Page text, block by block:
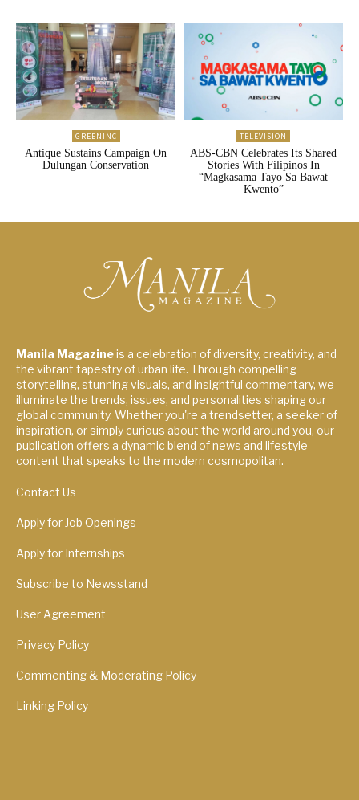
GREENINC
Antique Sustains Campaign On
Dulungan Conservation
TELEVISION
ABS-CBN Celebrates Its Shared
Stories With Filipinos In
“Magkasama Tayo Sa Bawat
Kwento”
Manila Magazineis a celebration of diversity, creativity, and
the vibrant tapestry of urban life. Through compelling
storytelling, stunning visuals, and insightful commentary, we
illuminate the trends, issues, and personalities shaping our
global community. Whether you're a trendsetter, a seeker of
inspiration, or simply curious about the world around you, our
publication offers a dynamic blend of news and lifestyle
content that speaks to the modern cosmopolitan.
Contact Us
Apply for Job Openings
Apply for Internships
Subscribe to Newsstand
User Agreement
Privacy Policy
Commenting & Moderating Policy
Linking Policy